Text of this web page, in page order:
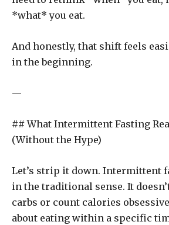
*what* you eat.
And honestly, that shift feels
in the beginning.
—
## What Intermittent Fasting
(Without the Hype)
Let’s strip it down. Intermittent
in the traditional sense. It
carbs or count calories
about eating within a specific